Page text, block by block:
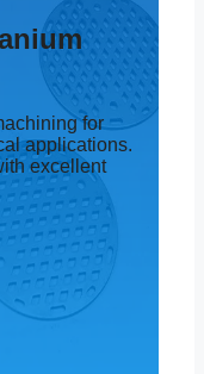
for
applications.
excellent